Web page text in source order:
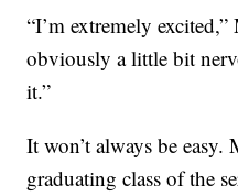
“I’m extremely
obviously a little bit
it.”
It won’t always be
graduating class of the